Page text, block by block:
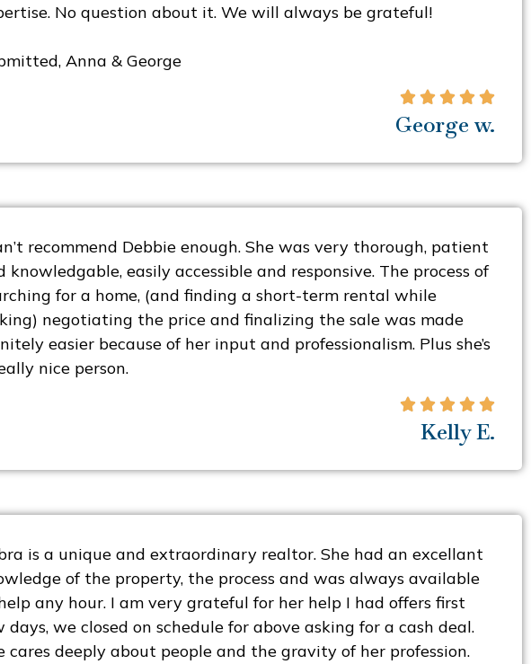
No question about it. We will always be grateful!
Anna & George
    
George w.
recommend Debbie enough. She was very thorough, patient
knowledgable, easily accessible and responsive. The process of
for a home, (and finding a short-term rental while
negotiating the price and finalizing the sale was made
easier because of her input and professionalism. Plus she’s
nice person.
    
Kelly E.
is a unique and extraordinary realtor. She had an excellant
of the property, the process and was always available
any hour. I am very grateful for her help I had offers first
days, we closed on schedule for above asking for a cash deal.
cares deeply about people and the gravity of her profession.